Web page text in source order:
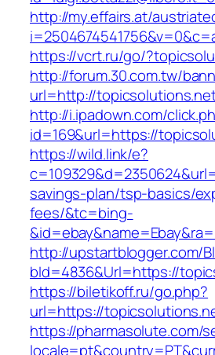
http://my.effairs.at/
https://vcrt.ru/go/
http://forum.30.com.tw/
url=http://
http://i.ipadown.com/
id=169&url=https://
https://wild.link/e?
savings-plan/tsp-basics/
fees/&tc=bing-
http://upstartblogger.com/
bId=4836&Url=https://
https://biletikoff.ru/go.php?
url=https://
https://pharmasolute.com/